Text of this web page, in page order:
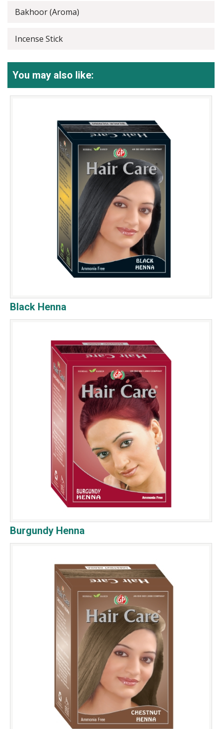
Bakhoor (Aroma)
Incense Stick
You may also like:
Black Henna
Burgundy Henna